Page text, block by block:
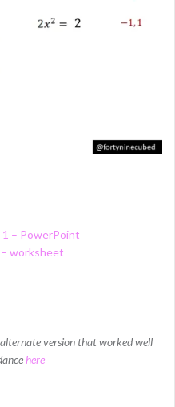
– PowerPoint
worksheet
version that worked well
here